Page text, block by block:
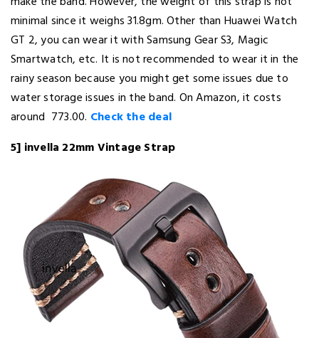
minimal since it weighs 31.8gm. Other than Huawei Watch
GT 2, you can wear it with Samsung Gear S3, Magic
Smartwatch, etc. It is not recommended to wear it in the
rainy season because you might get some issues due to
water storage issues in the band. On Amazon, it costs
around ₹ 773.00. Check the deal
5] invella 22mm Vintage Strap